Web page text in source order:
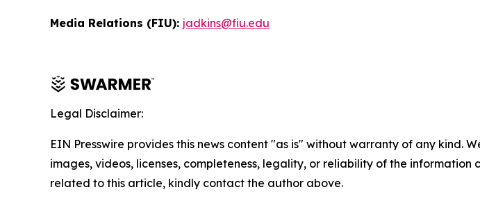
Media Relations (FIU): jadkins@fiu.edu
Legal Disclaimer:
EIN Presswire provides this news content "as is" without warranty of any kind.
images, videos, licenses, completeness, legality, or reliability of the
related to this article, kindly contact the author above.